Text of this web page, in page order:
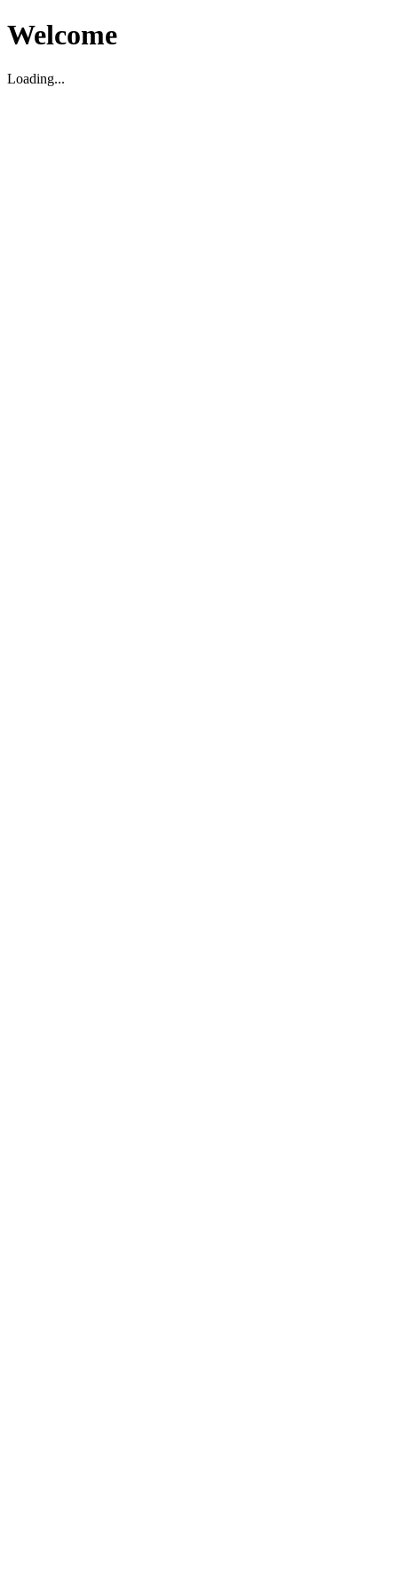
Welcome
Loading...